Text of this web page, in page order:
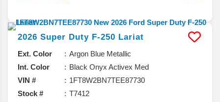
2026 Super Duty F-250 Lariat
Ext. Color
Argon Blue Metallic
Int. Color
Black Onyx Activex Med
VIN #
1FT8W2BN7TEE87730
Stock #
T7412